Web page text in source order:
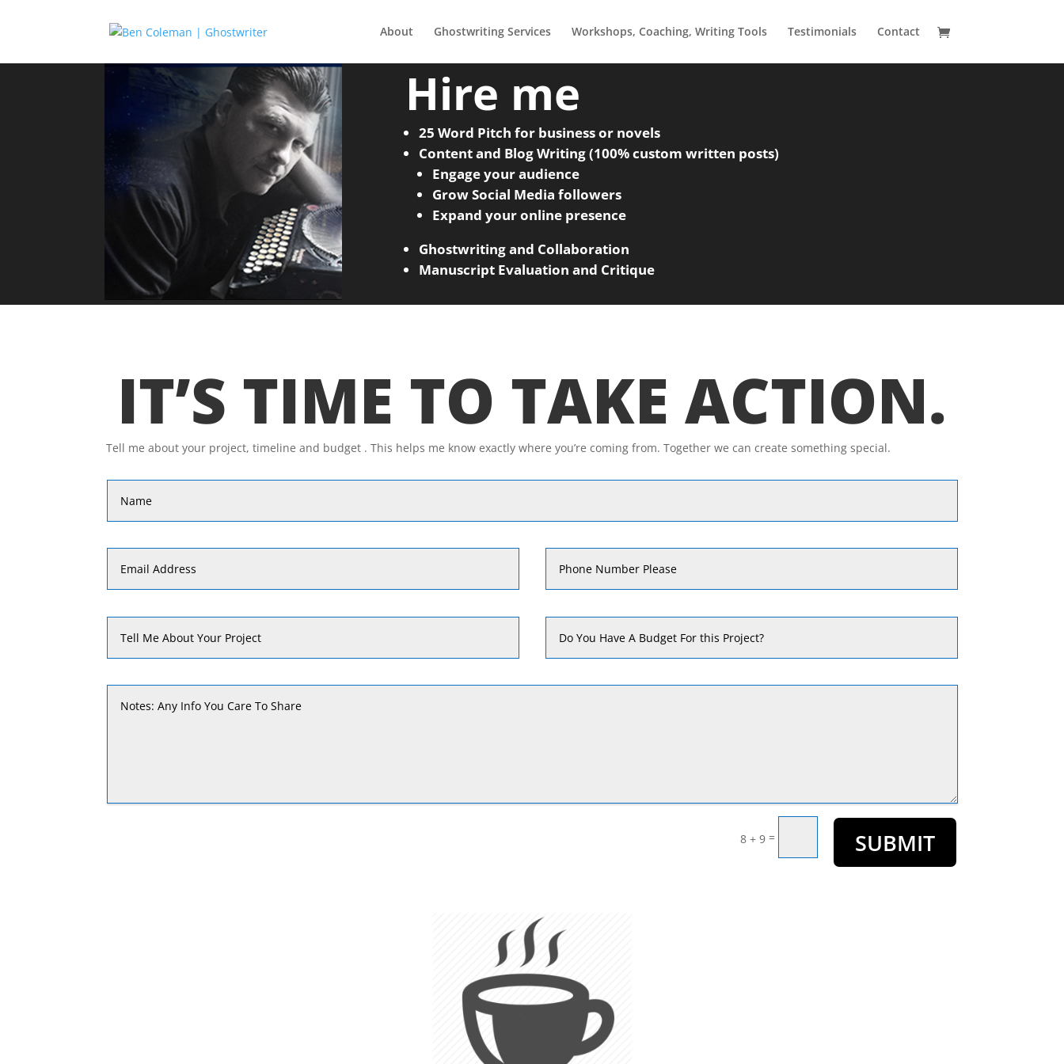
About Ghostwriting Services Workshops, Coaching, Writing Tools Testimonials Contact
Hire me
25 Word Pitch for business or novels
Content and Blog Writing (100% custom written posts)
Engage your audience
Grow Social Media followers
Expand your online presence
Ghostwriting and Collaboration
Manuscript Evaluation and Critique
IT’S TIME TO TAKE ACTION.
Tell me about your project, timeline and budget . This helps me know exactly where you’re coming from. Together we can create something special.
8 + 9= SUBMIT